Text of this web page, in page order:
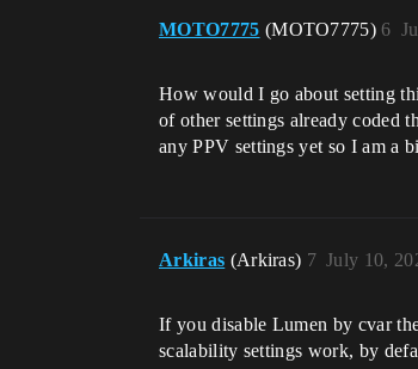
MOTO7775 (MOTO7775) 6
How would I go about setting
of other settings already coded
any PPV settings yet so I am a
Arkiras (Arkiras) July 10,
7
If you disable Lumen by cvar
scalability settings work, by